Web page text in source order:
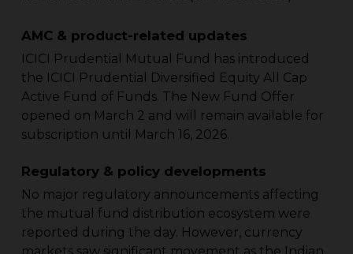
AMC & product-related updates
ICICI Prudential Mutual Fund has introduced
the ICICI Prudential Diversified Equity All Cap
Active Fund of Funds. The New Fund Offer
opened on March 2 and will remain available for
subscription until March 16, 2026.
Regulatory & policy developments
No major regulatory announcements affecting
the mutual fund distribution ecosystem were
reported during the day. However, currency